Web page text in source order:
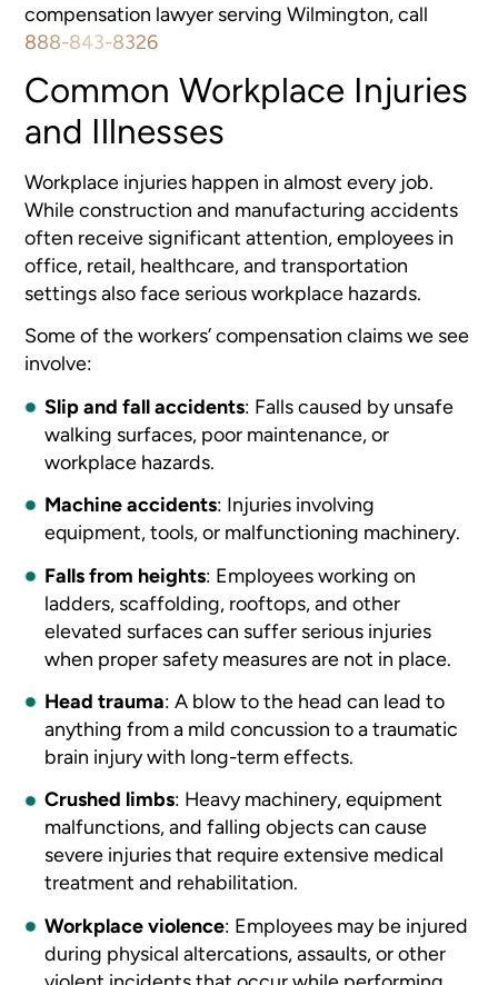
compensation lawyer serving Wilmington, call
888-843-8326
Common Workplace Injuries
and Illnesses
Workplace injuries happen in almost every job.
While construction and manufacturing accidents
often receive significant attention, employees in
office, retail, healthcare, and transportation
settings also face serious workplace hazards.
Some of the workers’ compensation claims we see
involve:
Slip and fall accidents: Falls caused by unsafe
walking surfaces, poor maintenance, or
workplace hazards.
Machine accidents: Injuries involving
equipment, tools, or malfunctioning machinery.
Falls from heights: Employees working on
ladders, scaffolding, rooftops, and other
elevated surfaces can suffer serious injuries
when proper safety measures are not in place.
Head trauma: A blow to the head can lead to
anything from a mild concussion to a traumatic
brain injury with long-term effects.
Crushed limbs: Heavy machinery, equipment
malfunctions, and falling objects can cause
severe injuries that require extensive medical
treatment and rehabilitation.
Workplace violence: Employees may be injured
during physical altercations, assaults, or other